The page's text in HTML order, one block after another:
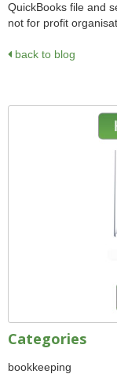
QuickBooks file and
not for profit
back to blog
Categories
bookkeeping